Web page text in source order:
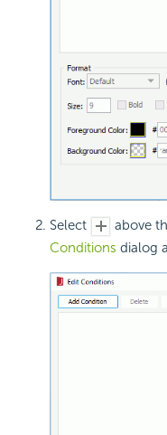
Select above
Conditions dialog